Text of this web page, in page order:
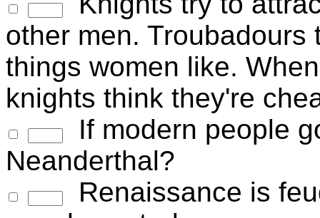
other men.
things women like.
knights think they're
If modern people
Neanderthal?
Renaissance is